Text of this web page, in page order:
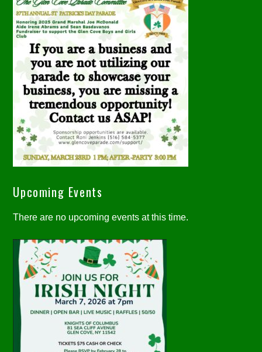
Upcoming Events
There are no upcoming events at this time.